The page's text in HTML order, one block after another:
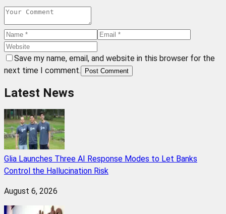
Save my name, email, and website in this browser for the
next time I comment.
Post Comment
Latest News
Glia Launches Three AI Response Modes to Let Banks
Control the Hallucination Risk
August 6, 2026